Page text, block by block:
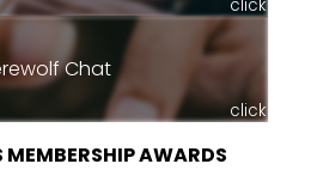
click
Chat
click
AWARDS